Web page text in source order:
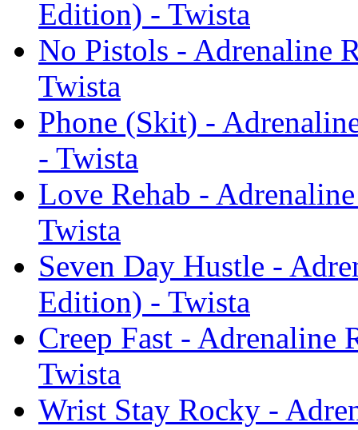
Edition) - Twista
No Pistols - Adrenaline
Twista
Phone (Skit) -
- Twista
Love Rehab -
Twista
Seven Day Hustle -
Edition) - Twista
Creep Fast - Adrenaline
Twista
Wrist Stay Rocky -